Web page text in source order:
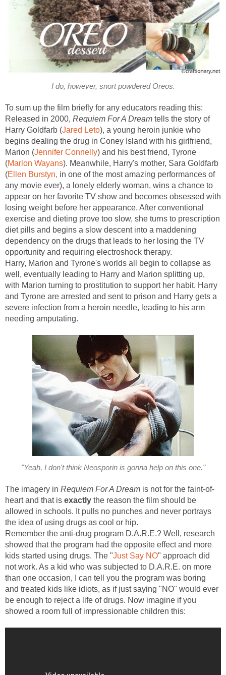
I do, however, snort powdered Oreos.
To sum up the film briefly for any educators reading this:
Released in 2000, Requiem For A Dream tells the story of
Harry Goldfarb (Jared Leto), a young heroin junkie who
begins dealing the drug in Coney Island with his girlfriend,
Marion (Jennifer Connelly) and his best friend, Tyrone
(Marlon Wayans). Meanwhile, Harry's mother, Sara Goldfarb
(Ellen Burstyn, in one of the most amazing performances of
any movie ever), a lonely elderly woman, wins a chance to
appear on her favorite TV show and becomes obsessed with
losing weight before her appearance. After conventional
exercise and dieting prove too slow, she turns to prescription
diet pills and begins a slow descent into a maddening
dependency on the drugs that leads to her losing the TV
opportunity and requiring electroshock therapy.
Harry, Marion and Tyrone's worlds all begin to collapse as
well, eventually leading to Harry and Marion splitting up,
with Marion turning to prostitution to support her habit. Harry
and Tyrone are arrested and sent to prison and Harry gets a
severe infection from a heroin needle, leading to his arm
needing amputating.
"Yeah, I don't think Neosporin is gonna help on this one."
The imagery in Requiem For A Dream is not for the faint-of-
heart and that is exactly the reason the film should be
allowed in schools. It pulls no punches and never portrays
the idea of using drugs as cool or hip.
Remember the anti-drug program D.A.R.E.? Well, research
showed that the program had the opposite effect and more
kids started using drugs. The "Just Say NO" approach did
not work. As a kid who was subjected to D.A.R.E. on more
than one occasion, I can tell you the program was boring
and treated kids like idiots, as if just saying "NO" would ever
be enough to reject a life of drugs. Now imagine if you
showed a room full of impressionable children this: